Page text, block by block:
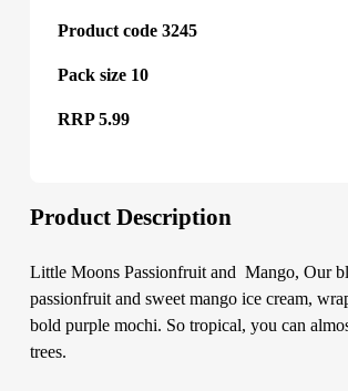
Product code 3245
Pack size 10
RRP 5.99
Product Description
Little Moons Passionfruit and Mango, Our
passionfruit and sweet mango ice cream,
bold purple mochi. So tropical, you can
trees.